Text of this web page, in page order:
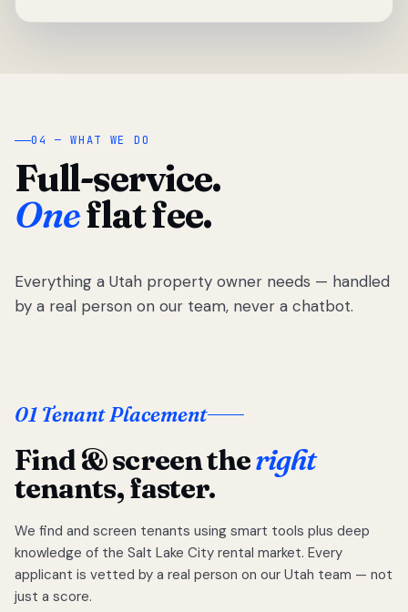
04 — WHAT WE DO
Full-service.
Oneflat fee.
Everything a Utah property owner needs — handled
by a real person on our team, never a chatbot.
01 Tenant Placement
Find & screen theright
tenants, faster.
We find and screen tenants using smart tools plus deep
knowledge of the Salt Lake City rental market. Every
applicant is vetted by a real person on our Utah team — not
just a score.